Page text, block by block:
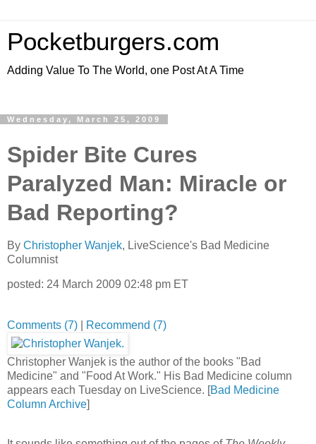
Pocketburgers.com
Adding Value To The World, one Post At A Time
Wednesday, March 25, 2009
Spider Bite Cures
Paralyzed Man: Miracle or
Bad Reporting?
By Christopher Wanjek, LiveScience's Bad Medicine
Columnist
posted: 24 March 2009 02:48 pm ET
Buzz up!
Comments (7) Recommend (7)
Christopher Wanjek is the author of the books "Bad
Medicine" and "Food At Work." His Bad Medicine column
appears each Tuesday on LiveScience. [Bad Medicine
Column Archive]